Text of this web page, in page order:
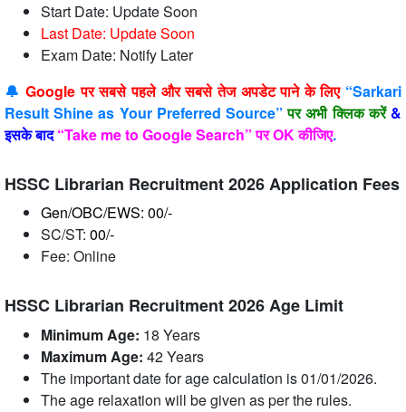
Start Date: Update Soon
Last Date: Update Soon
Exam Date: Notify Later
🔔Google पर सबसे पहले और सबसे तेज अपडेट पाने के लिए“Sarkari
Result Shine as Your Preferred Source”पर अभी क्लिक करें &
इसके बाद“Take me to Google Search” पर OK कीजिए.
HSSC Librarian Recruitment 2026 Application Fees
Gen/OBC/EWS: 00/-
SC/ST: 00/-
Fee: Online
HSSC Librarian Recruitment 2026 Age Limit
Minimum Age: 18 Years
Maximum Age: 42 Years
The important date for age calculation is 01/01/2026.
The age relaxation will be given as per the rules.